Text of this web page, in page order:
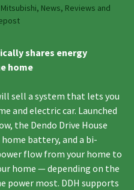
Mitsubishi, News, Reviews and
shares energy
home
sell a system that lets you
and electric car. Launched
the Dendo Drive House
battery, and a bi-
flow from your home to
home — depending on the
power most. DDH supports